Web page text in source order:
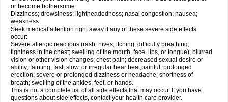
or become bothersome:
Dizziness; drowsiness; lightheadedness; nasal congestion; nausea;
weakness.
Seek medical attention right away if any of these severe side effects
occur:
Severe allergic reactions (rash; hives; itching; difficulty breathing;
tightness in the chest; swelling of the mouth, face, lips, or tongue); blurred
vision or other vision changes; chest pain; decreased sexual desire or
ability; fainting; fast, slow, or irregular heartbeat;painful, prolonged
erection; severe or prolonged dizziness or headache; shortness of
breath; swelling of the ankles, feet, or hands.
This is not a complete list of all side effects that may occur. If you have
questions about side effects, contact your health care provider.